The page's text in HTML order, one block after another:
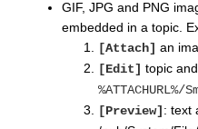
GIF, JPG and PNG
embedded in a topic.
[Attach] an
[Edit] topic
[Preview] : text